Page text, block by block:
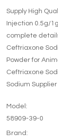
Supply High
Injection 0.5g/
complete
Ceftriaxone
Powder for
Ceftriaxone
Sodium
Model:
58909-39-0
Brand: